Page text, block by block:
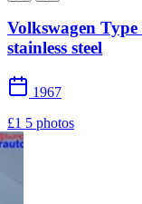
Volkswagen
stainless steel
1967
£1 5 photos